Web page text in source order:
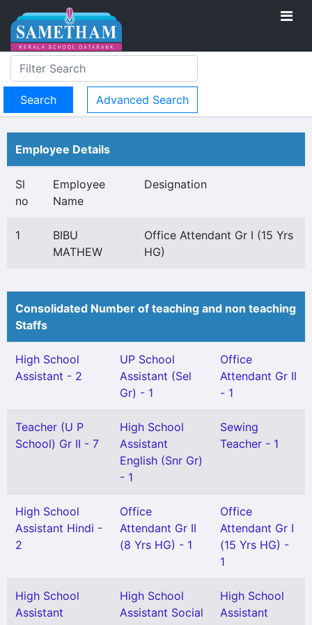
Advanced Search
Employee Details
Sl
no
Employee
Name
Designation
1
BIBU
MATHEW
Office Attendant Gr I (15 Yrs
HG)
Consolidated Number of teaching and non teaching
Staffs
High School
Assistant - 2
UP School
Assistant (Sel
Gr) - 1
Office
Attendant Gr II
- 1
Teacher (U P
School) Gr II - 7
High School
Assistant
English (Snr Gr)
- 1
Sewing
Teacher - 1
High School
Assistant Hindi -
2
Office
Attendant Gr II
(8 Yrs HG) - 1
Office
Attendant Gr I
(15 Yrs HG) -
1
High School
Assistant
High School
Assistant Social
High School
Assistant